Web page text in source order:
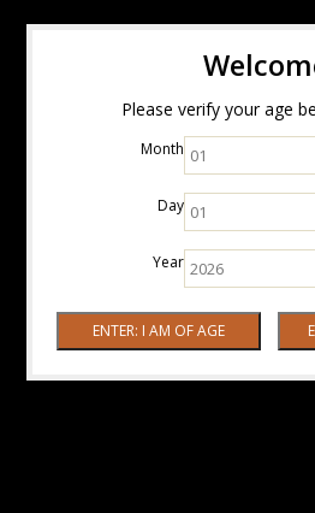
Please verify your age
Month
Day
Year